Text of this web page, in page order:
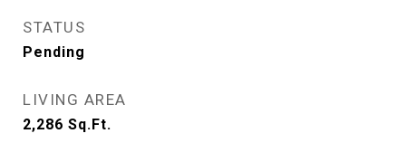
STATUS
Pending
LIVING AREA
2,286 Sq.Ft.